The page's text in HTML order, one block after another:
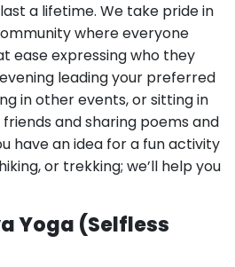
a lifetime. We take pride in
where everyone
ease expressing who they
leading your preferred
in other events, or sitting in
and sharing poems and
have an idea for a fun activity
or trekking; we’ll help you
Yoga (Selfless